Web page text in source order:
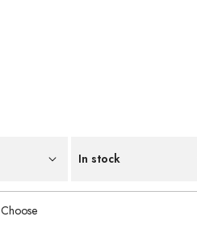
In stock
Choose